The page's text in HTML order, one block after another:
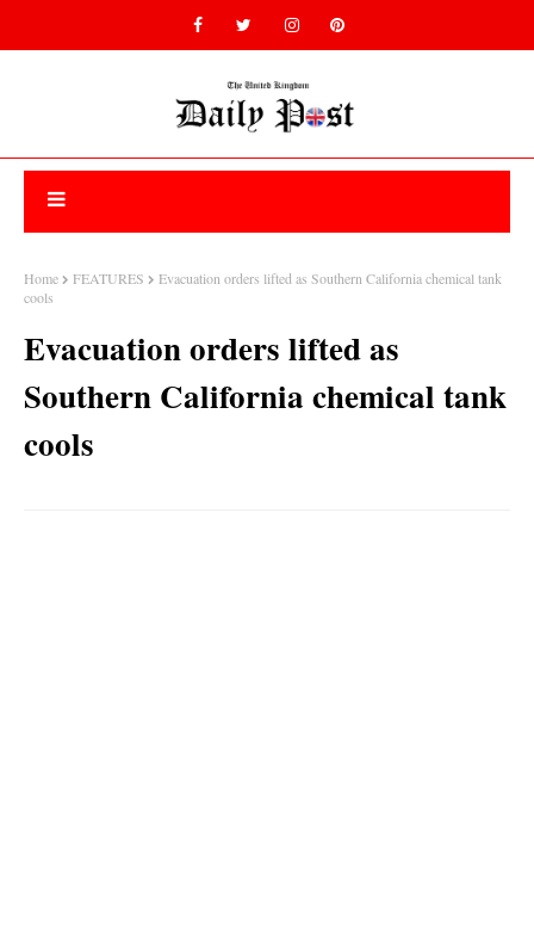
Home FEATURES
Evacuation orders lifted as Southern California chemical tank
cools
Evacuation orders lifted as
Southern California chemical tank
cools